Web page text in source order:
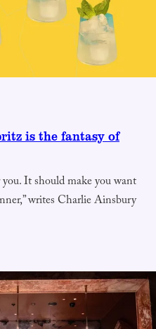
is the fantasy of
It should make you want
writes Charlie Ainsbury